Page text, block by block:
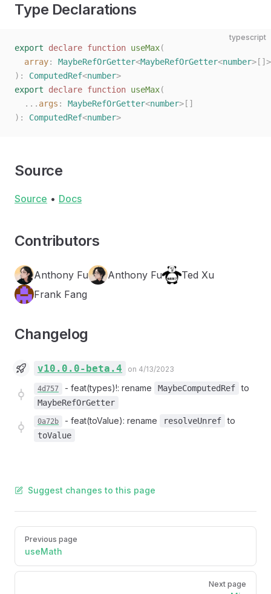
Type Declarations
typescript
export declare function useMax(
  array
: MaybeRefOrGetter<MaybeRefOrGetter<number
):
ComputedRef<number>
export declare function useMax(
  ...
args : MaybeRefOrGetter<number>[]
):
ComputedRef<number>
Source
Source • Docs
Contributors
Anthony Fu Anthony Fu
Ted Xu
Frank Fang
Changelog
v10.0.0-beta.4 on 4/13/2023
4d757 - feat(types)!: rename MaybeComputedRef to
MaybeRefOrGetter
0a72b - feat(toValue): rename resolveUnref to
toValue
Suggest changes to this page
Pager
Previous page
useMath
Next page